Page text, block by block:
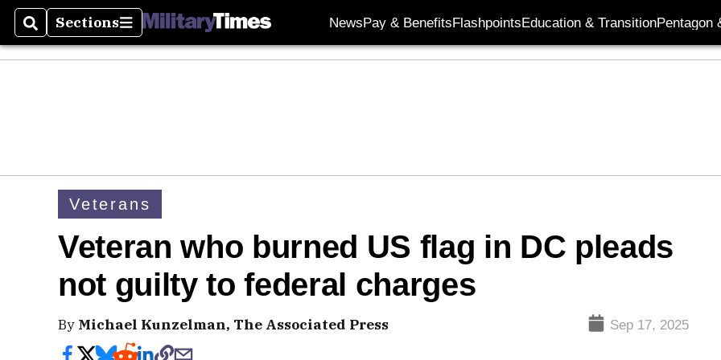
SearchSections
Sections NewsPay & BenefitsFlashpointsEducation & TransitionPentagon
Veterans
Veteran who burned US flag in DC pleads
not guilty to federal charges
By Michael Kunzelman, The Associated Press Sep 17, 2025